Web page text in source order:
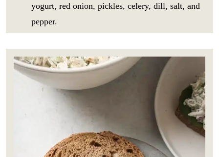
yogurt, red onion, pickles, celery, dill, salt, and
pepper.